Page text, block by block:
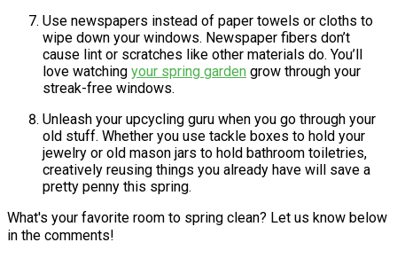
Use newspapers instead of paper towels or cloths to
wipe down your windows. Newspaper fibers don’t
cause lint or scratches like other materials do. You’ll
love watching your spring garden grow through your
streak-free windows.
Unleash your upcycling guru when you go through your
old stuff. Whether you use tackle boxes to hold your
jewelry or old mason jars to hold bathroom toiletries,
creatively reusing things you already have will save a
pretty penny this spring.
What's your favorite room to spring clean? Let us know below
in the comments!